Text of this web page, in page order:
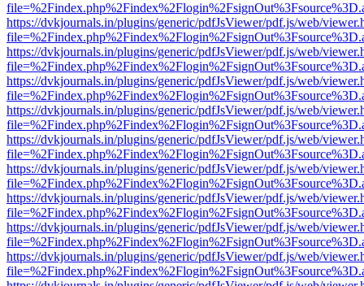
https://dvkjournals.in/plugins/generic/pdfJsViewer/pdf.js/web/
https://dvkjournals.in/plugins/generic/pdfJsViewer/pdf.js/web/
https://dvkjournals.in/plugins/generic/pdfJsViewer/pdf.js/web/
https://dvkjournals.in/plugins/generic/pdfJsViewer/pdf.js/web/
https://dvkjournals.in/plugins/generic/pdfJsViewer/pdf.js/web/
https://dvkjournals.in/plugins/generic/pdfJsViewer/pdf.js/web/
https://dvkjournals.in/plugins/generic/pdfJsViewer/pdf.js/web/
https://dvkjournals.in/plugins/generic/pdfJsViewer/pdf.js/web/
https://dvkjournals.in/plugins/generic/pdfJsViewer/pdf.js/web/